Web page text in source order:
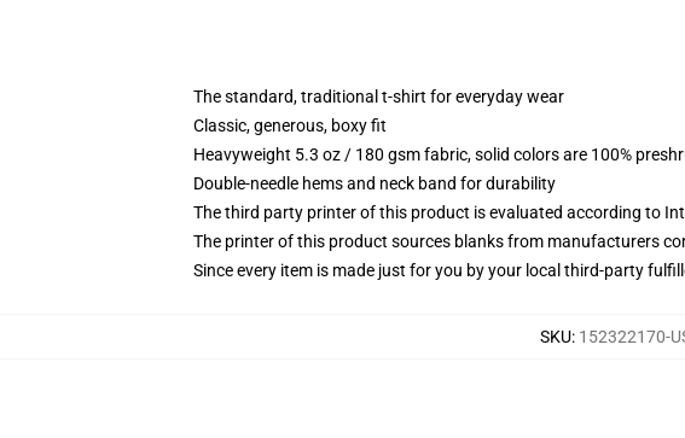
The standard, traditional t-shirt for everyday wear
Classic, generous, boxy fit
Heavyweight 5.3 oz / 180 gsm fabric, solid colors are 100%
Double-needle hems and neck band for durability
The third party printer of this product is evaluated according to
The printer of this product sources blanks from manufacturers
Since every item is made just for you by your local third-party
SKU: 152322170-